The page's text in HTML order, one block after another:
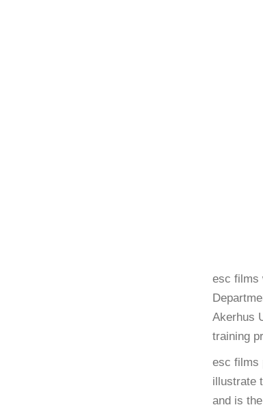
esc films
Akerhus
training
esc films
illustrate
and is